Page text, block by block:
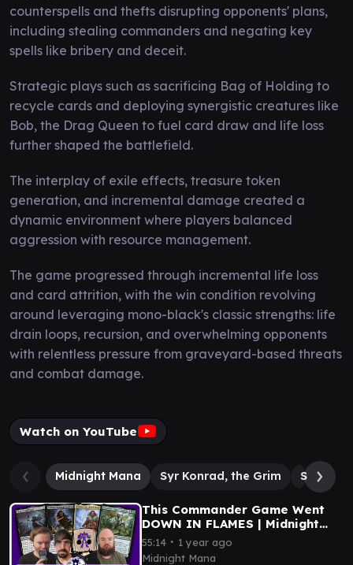
counterspells and thefts disrupting opponents' plans,
including stealing commanders and negating key
spells like bribery and deceit.
Strategic plays such as sacrificing Bag of Holding to
recycle cards and deploying synergistic creatures like
Bob, the Drag Queen to fuel card draw and life loss
further shaped the battlefield.
The interplay of exile effects, treasure token
generation, and incremental damage created a
dynamic environment where players balanced
aggression with resource management.
The game progressed through incremental life loss
and card attrition, with the win condition revolving
around leveraging mono-black's classic strengths: life
drain loops, recursion, and overwhelming opponents
with relentless pressure from graveyard-based threats
and combat damage.
Watch on YouTube
Midnight Mana Syr Konrad, the Grim
This Commander Game Went
DOWN IN FLAMES | Midnight
Mana Episode 1
55:14 ∙ 1 year ago
Midnight Mana